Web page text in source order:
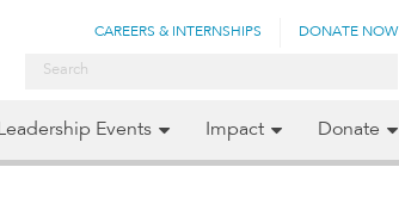
CAREERS & INTERNSHIPS DONATE NOW
Leadership Events Impact Donate